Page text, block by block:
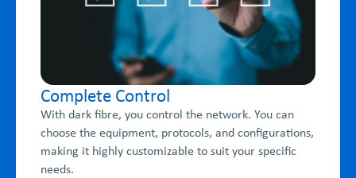
Complete Control
With dark fibre, you control the network. You can
choose the equipment, protocols, and configurations,
making it highly customizable to suit your specific
needs.